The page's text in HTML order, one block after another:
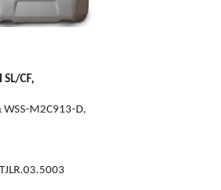
CF,
WSS-M2C913-D,